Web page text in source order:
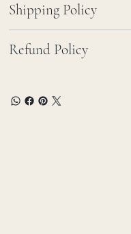
Shipping Policy
Refund Policy